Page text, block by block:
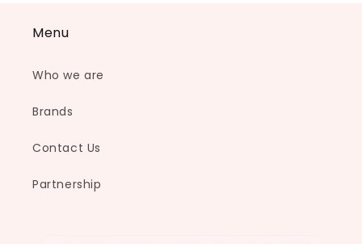
Menu
Who we are
Brands
Contact Us
Partnership